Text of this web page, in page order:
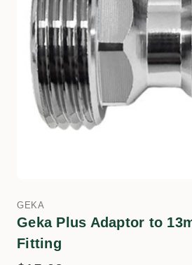
GEKA
Geka Plus Adaptor to
Fitting